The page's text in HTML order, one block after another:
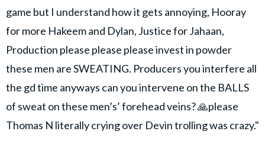
game but I understand how it gets annoying, Hooray
for more Hakeem and Dylan, Justice for Jahaan,
Production please please please invest in powder
these men are SWEATING. Producers you interfere all
the gd time anyways can you intervene on the BALLS
of sweat on these men’s’ forehead veins? 🙏please
Thomas N literally crying over Devin trolling was crazy."